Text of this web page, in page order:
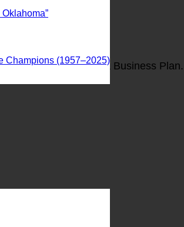
Champions (1957–2025)
The Oklahoma Business Plan.